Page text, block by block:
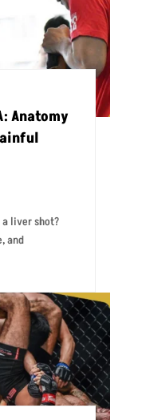
Anatomy
liver shot?
and